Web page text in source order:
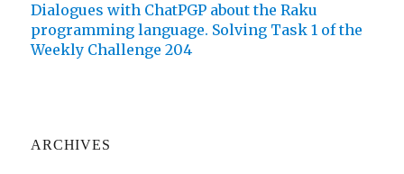
Dialogues with ChatPGP about the Raku
programming language. Solving Task 1 of the
Weekly Challenge 204
ARCHIVES